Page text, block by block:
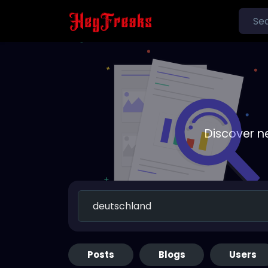
Discover
Posts Blogs Users